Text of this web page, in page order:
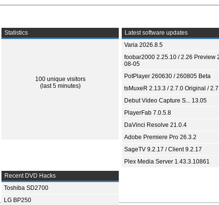
Statistics
100 unique visitors
(last 5 minutes)
Latest software updates
Varia 2026.8.5
foobar2000 2.25.10 / 2.26 Preview
08-05
PotPlayer 260630 / 260805 Beta
tsMuxeR 2.13.3 / 2.7.0 Original /
Debut Video Capture S... 13.05
PlayerFab 7.0.5.8
DaVinci Resolve 21.0.4
Adobe Premiere Pro 26.3.2
SageTV 9.2.17 / Client 9.2.17
Plex Media Server 1.43.3.10861
Recent DVD Hacks
Toshiba SD2700
LG BP250